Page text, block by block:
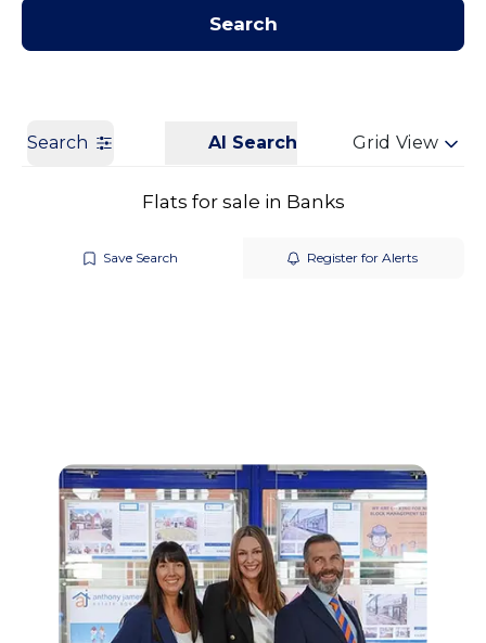
Search
Search AI Search Grid View
Flats for sale in Banks
Save Search Register for Alerts